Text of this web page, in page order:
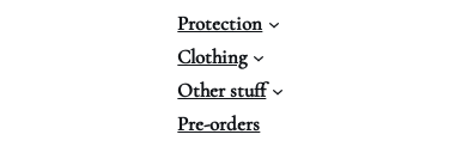
Protection
Clothing
Other stuff
Pre-orders